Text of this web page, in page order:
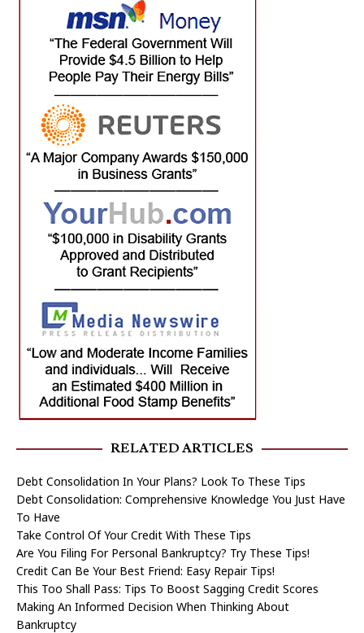
RELATED ARTICLES
Debt Consolidation In Your Plans? Look To These Tips
Debt Consolidation: Comprehensive Knowledge You Just Have
To Have
Take Control Of Your Credit With These Tips
Are You Filing For Personal Bankruptcy? Try These Tips!
Credit Can Be Your Best Friend: Easy Repair Tips!
This Too Shall Pass: Tips To Boost Sagging Credit Scores
Making An Informed Decision When Thinking About
Bankruptcy